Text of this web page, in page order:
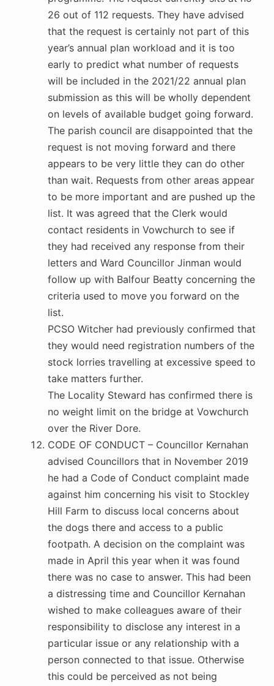
26 out of 112 requests. They have advised
that the request is certainly not part of this
year’s annual plan workload and it is too
early to predict what number of requests
will be included in the 2021/22 annual plan
submission as this will be wholly dependent
on levels of available budget going forward.
The parish council are disappointed that the
request is not moving forward and there
appears to be very little they can do other
than wait. Requests from other areas appear
to be more important and are pushed up the
list. It was agreed that the Clerk would
contact residents in Vowchurch to see if
they had received any response from their
letters and Ward Councillor Jinman would
follow up with Balfour Beatty concerning the
criteria used to move you forward on the
list.
PCSO Witcher had previously confirmed that
they would need registration numbers of the
stock lorries travelling at excessive speed to
take matters further.
The Locality Steward has confirmed there is
no weight limit on the bridge at Vowchurch
over the River Dore.
CODE OF CONDUCT – Councillor Kernahan
advised Councillors that in November 2019
he had a Code of Conduct complaint made
against him concerning his visit to Stockley
Hill Farm to discuss local concerns about
the dogs there and access to a public
footpath. A decision on the complaint was
made in April this year when it was found
there was no case to answer. This had been
a distressing time and Councillor Kernahan
wished to make colleagues aware of their
responsibility to disclose any interest in a
particular issue or any relationship with a
person connected to that issue. Otherwise
this could be perceived as not being